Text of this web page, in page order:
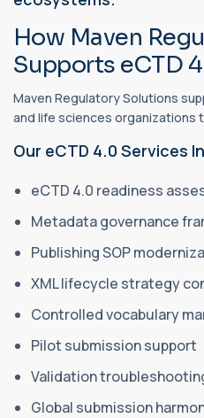
How Maven
Supports eCTD
Maven Regulatory Solutions
and life sciences organizations
Our eCTD 4.0 Services
eCTD 4.0 readiness
Metadata governance
Publishing SOP
XML lifecycle strategy
Controlled vocabulary
Pilot submission support
Validation
Global submission